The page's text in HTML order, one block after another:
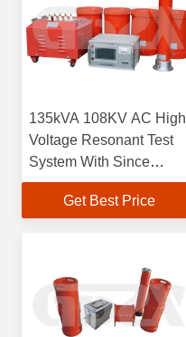
135kVA 108KV AC High
Voltage Resonant Test
System With Since
Output Wave
Get Best Price